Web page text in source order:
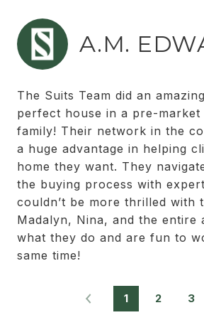
A.M.
The Suits Team did an
perfect house in a pre-
family! Their network in the
a huge advantage in helping
home they want. They
the buying process with
couldn’t be more thrilled with
Madalyn, Nina, and the entire
what they do and are fun to
same time!
1 2 3